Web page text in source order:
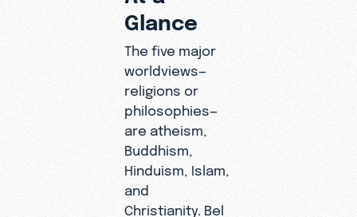
Glance
The five major
worldviews—
religions or
philosophies—
are atheism,
Buddhism,
Hinduism, Islam,
and
Christianity. Bel